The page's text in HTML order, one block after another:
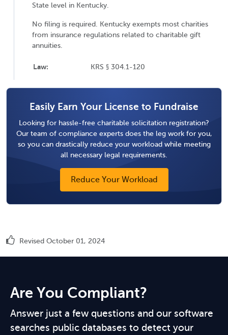
State level in Kentucky.
No filing is required. Kentucky exempts most charities
from insurance regulations related to charitable gift
annuities.
Law: KRS § 304.1-120
Easily Earn Your License to Fundraise
Looking for hassle-free charitable solicitation registration?
Our team of compliance experts does the leg work for you,
so you can drastically reduce your workload while meeting
all necessary legal requirements.
Reduce Your Workload
Revised October 01, 2024
Are You Compliant?
Answer just a few questions and our software
searches public databases to detect your